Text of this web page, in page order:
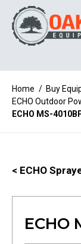
Home / Buy
ECHO Outdoor
ECHO MS-
< ECHO
ECHO